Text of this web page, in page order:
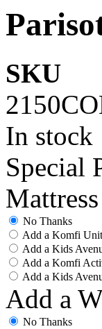
SKU
In stock
Special
No Thanks
Add a Komfi
Add a Kids
Add a Komfi
Add a Kids
Add a
No Thanks